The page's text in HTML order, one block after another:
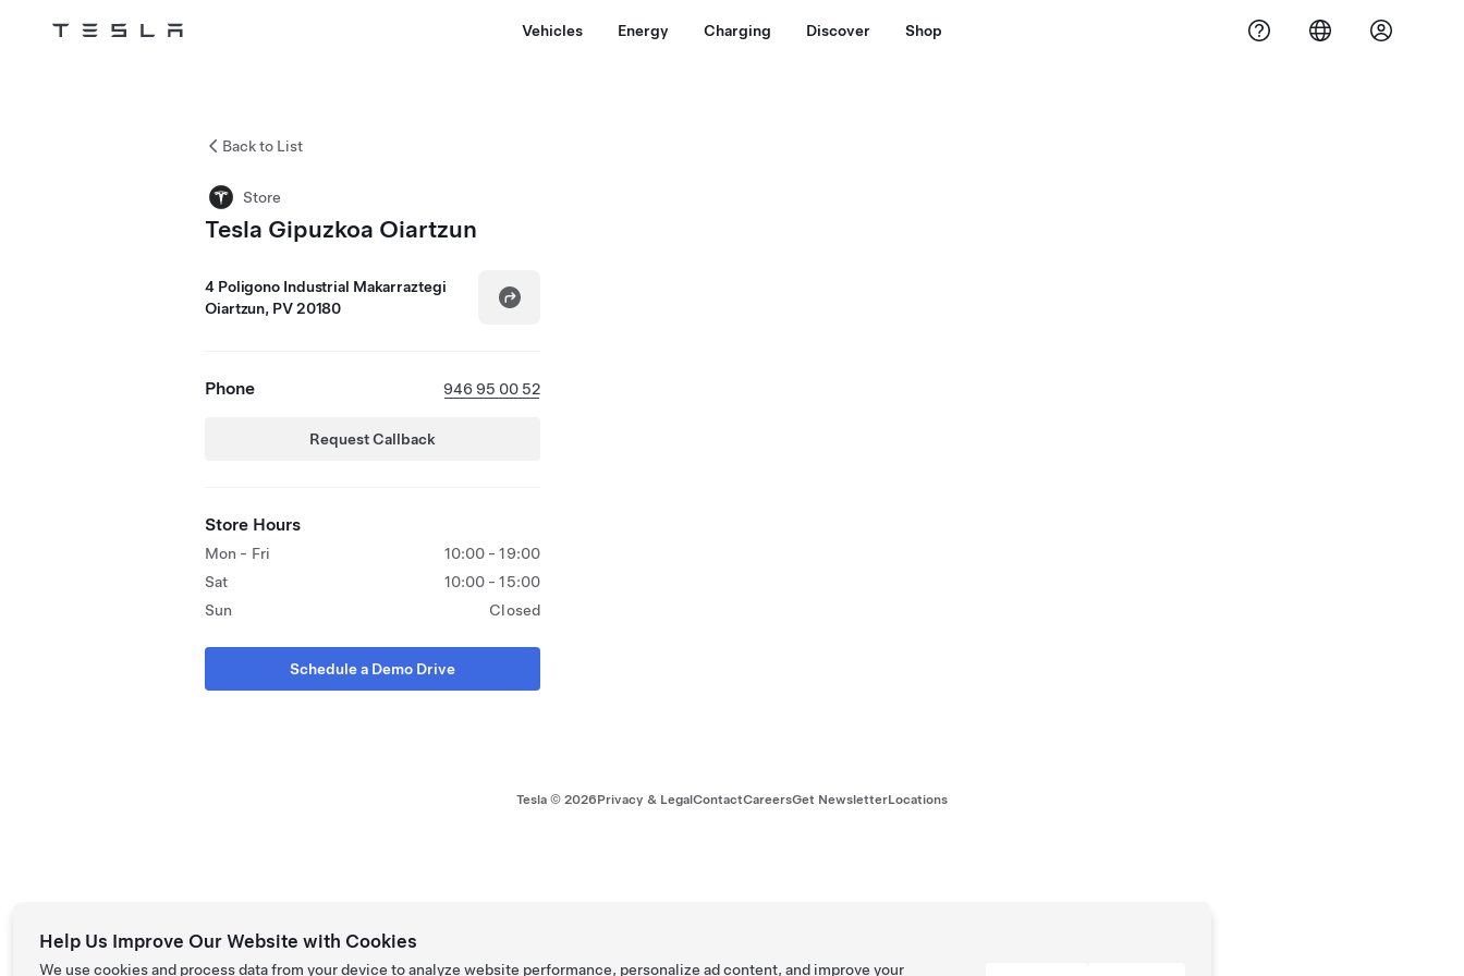
Tesla Vehicles Energy Charging Discover Shop
Back to List
Store
Tesla Gipuzkoa Oiartzun
4 Poligono Industrial Makarraztegi
Oiartzun, PV 20180
Phone 946 95 00 52
Request Callback
Store Hours
Mon - Fri
10:00 - 19:00
Sat
10:00 - 15:00
Sun
Closed
Schedule a Demo Drive
Tesla © 2026Privacy & LegalContactCareersGet NewsletterLocations
Help Us Improve Our Website with Cookies
We use cookies and process data from your device to analyze website performance, personalize ad content, and improve your